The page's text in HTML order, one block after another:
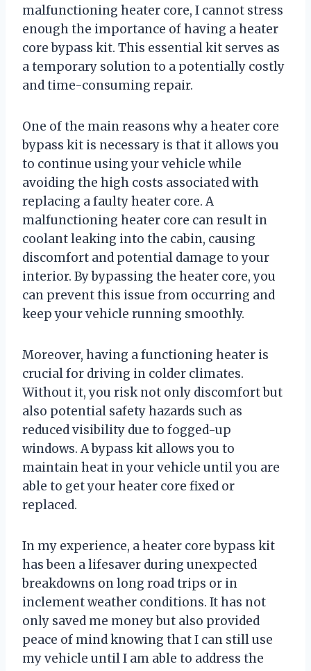
malfunctioning heater core, I cannot stress
enough the importance of having a heater
core bypass kit. This essential kit serves as
a temporary solution to a potentially costly
and time-consuming repair.
One of the main reasons why a heater core
bypass kit is necessary is that it allows you
to continue using your vehicle while
avoiding the high costs associated with
replacing a faulty heater core. A
malfunctioning heater core can result in
coolant leaking into the cabin, causing
discomfort and potential damage to your
interior. By bypassing the heater core, you
can prevent this issue from occurring and
keep your vehicle running smoothly.
Moreover, having a functioning heater is
crucial for driving in colder climates.
Without it, you risk not only discomfort but
also potential safety hazards such as
reduced visibility due to fogged-up
windows. A bypass kit allows you to
maintain heat in your vehicle until you are
able to get your heater core fixed or
replaced.
In my experience, a heater core bypass kit
has been a lifesaver during unexpected
breakdowns on long road trips or in
inclement weather conditions. It has not
only saved me money but also provided
peace of mind knowing that I can still use
my vehicle until I am able to address the